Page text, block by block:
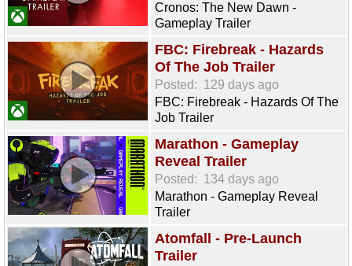
Cronos: The New Dawn -
Gameplay Trailer
FBC: Firebreak - Hazards
Of The Job Trailer
Posted: 129 days ago
FBC: Firebreak - Hazards Of The
Job Trailer
Marathon - Gameplay
Reveal Trailer
Posted: 134 days ago
Marathon - Gameplay Reveal
Trailer
Atomfall - Pre-Launch
Trailer